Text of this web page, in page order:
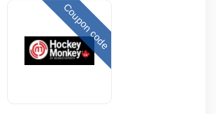
Coupon code